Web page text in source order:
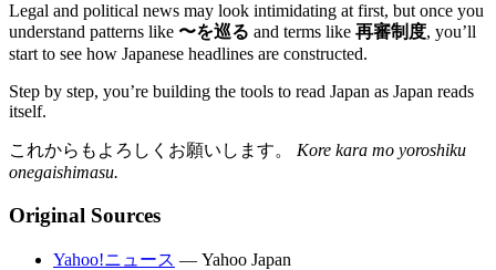
Legal and political news may look intimidating at first, but once you
understand patterns like 〜を巡る and terms like 再審制度, you’ll
start to see how Japanese headlines are constructed.
Step by step, you’re building the tools to read Japan as Japan reads
itself.
これからもよろしくお願いします。 Kore kara mo yoroshiku
onegaishimasu.
Original Sources
Yahoo!ニュース — Yahoo Japan